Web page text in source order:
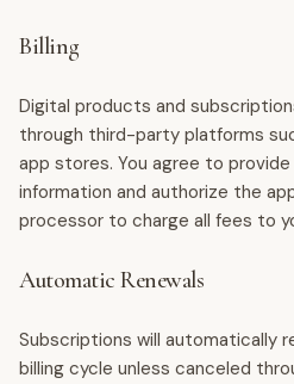
Billing
Digital products and
through third-party platforms
app stores. You agree to
information and authorize the
processor to charge all fees to
Automatic Renewals
Subscriptions will automatically
billing cycle unless canceled